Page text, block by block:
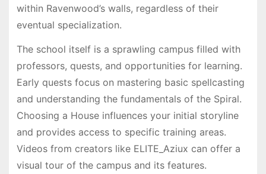
within Ravenwood’s walls, regardless of their
eventual specialization.
The school itself is a sprawling campus filled with
professors, quests, and opportunities for learning.
Early quests focus on mastering basic spellcasting
and understanding the fundamentals of the Spiral.
Choosing a House influences your initial storyline
and provides access to specific training areas.
Videos from creators like ELITE_Aziux can offer a
visual tour of the campus and its features.